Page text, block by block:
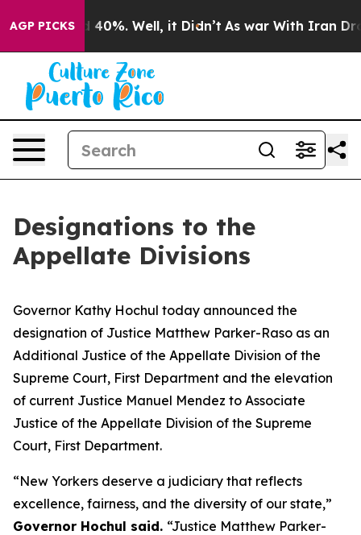
AGP PICKS
Around 40%. Well, it Didn’t As war With Iran Drove
Designations to the
Appellate Divisions
Governor Kathy Hochul today announced the
designation of Justice Matthew Parker-Raso as an
Additional Justice of the Appellate Division of the
Supreme Court, First Department and the elevation
of current Justice Manuel Mendez to Associate
Justice of the Appellate Division of the Supreme
Court, First Department.
“New Yorkers deserve a judiciary that reflects
excellence, fairness, and the diversity of our state,”
Governor Hochul said. “Justice Matthew Parker-